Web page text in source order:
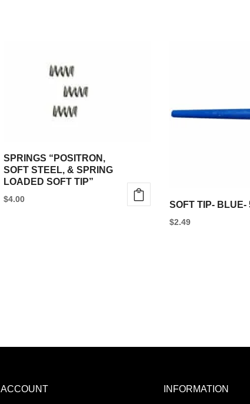
SPRINGS “POSITRON,
SOFT STEEL, & SPRING
LOADED SOFT TIP”
$4.00
SOFT TIP- BLUE-
$2.49
ACCOUNT INFORMATION